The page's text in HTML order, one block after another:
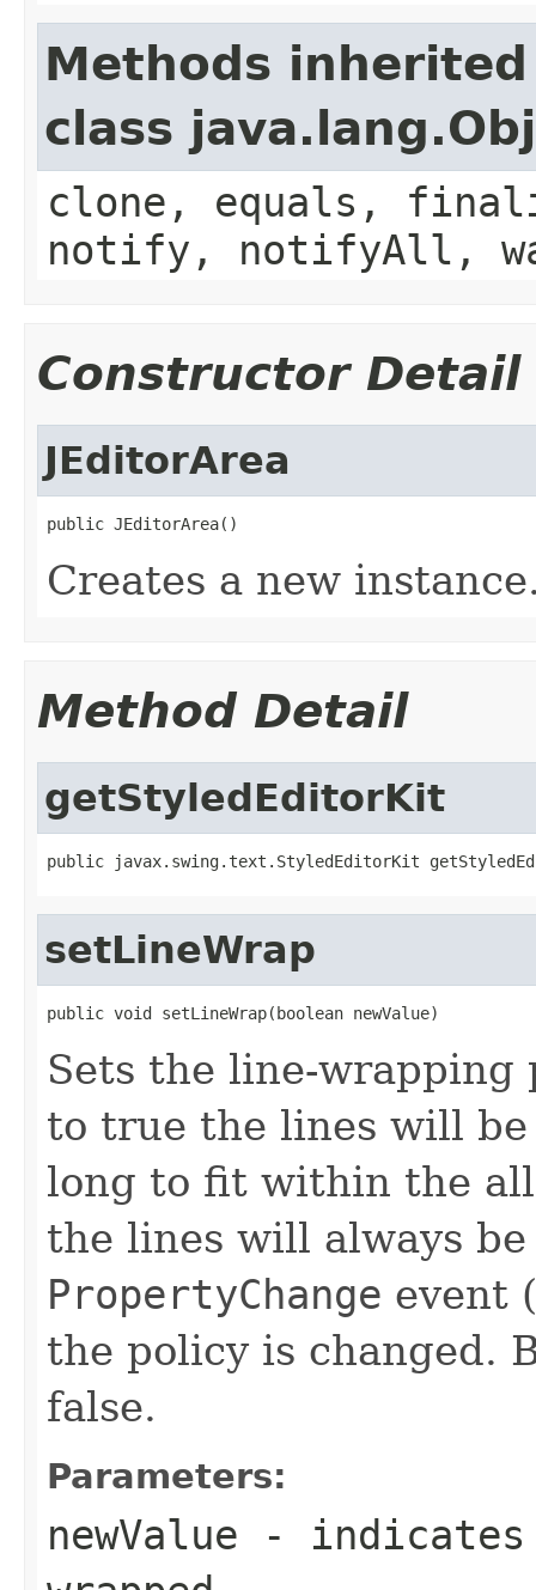
Methods
class
clone, equals,
notify, notifyAll,
Constructor Detail
JEditorArea
public JEditorArea()
Creates a new
Method Detail
getStyledEditorKit
public javax.swing.text.StyledEditorKit
setLineWrap
public void setLineWrap(boolean newValue)
Sets the line-
to true the lines will
long to fit within the
the lines will always
PropertyChange event
the policy is changed.
false.
Parameters:
newValue -